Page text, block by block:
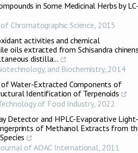
in Some Medicinal Herbs by
Chromatographic Science, 2015
activities and chemical
oils extracted from Schisandra
distilla...
and Biochemistry, 2014
of Water-Extracted Components of
Identification of Terpenoids
of Food Industry, 2022
Detector and HPLC-Evaporative Light-
of Methanol Extracts from
of AOAC International, 2011